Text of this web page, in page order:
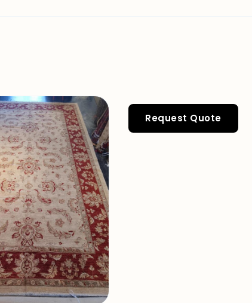
Request Quote